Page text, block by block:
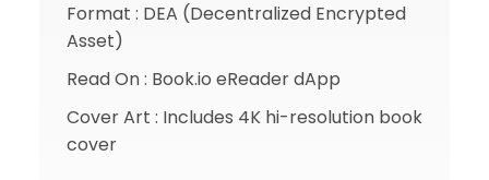
Format : DEA (Decentralized Encrypted
Asset)
Read On : Book.io eReader dApp
Cover Art : Includes 4K hi-resolution book
cover